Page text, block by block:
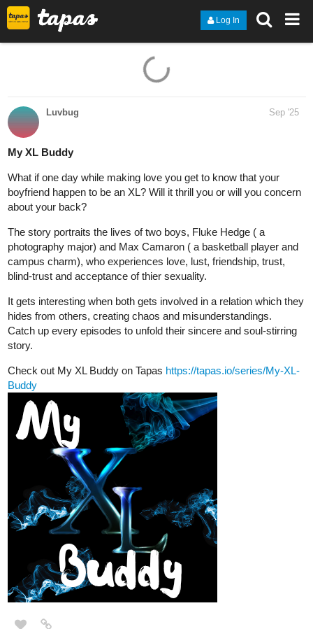
Log In
Luvbug Sep '25
My XL Buddy
What if one day while making love you get to know that your
boyfriend happen to be an XL? Will it thrill you or will you concern
about your back?
The story portraits the lives of two boys, Fluke Hedge ( a
photography major) and Max Camaron ( a basketball player and
campus charm), who experiences love, lust, friendship, trust,
blind-trust and acceptance of thier sexuality.
It gets interesting when both gets involved in a relation which they
hides from others, creating chaos and misunderstandings.
Catch up every episodes to unfold their sincere and soul-stirring
story.
Check out My XL Buddy on Tapas https://tapas.io/series/My-XL-
Buddy